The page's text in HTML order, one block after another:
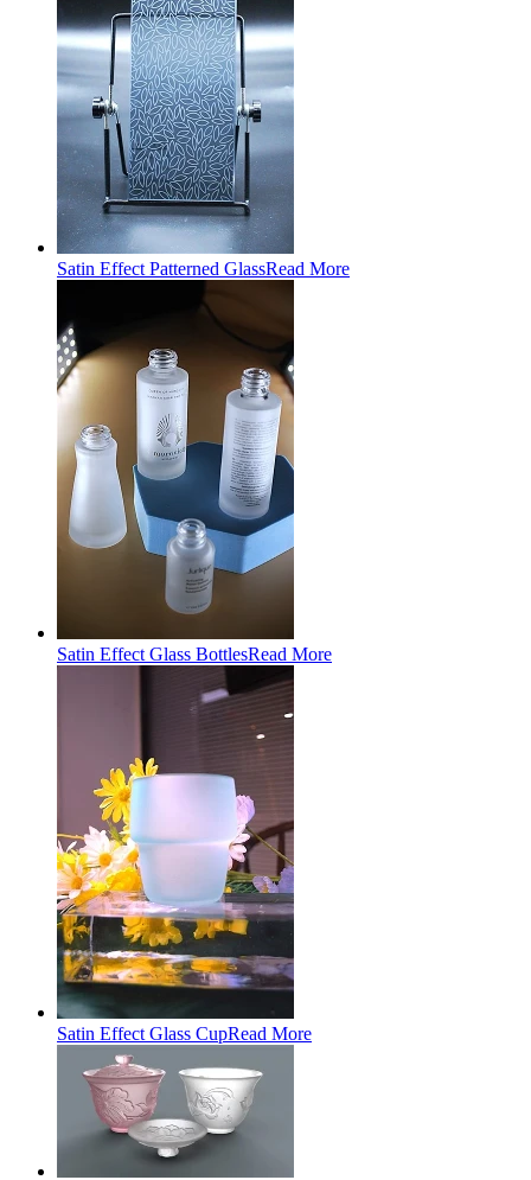
Satin Effect Patterned GlassRead More
Satin Effect Glass BottlesRead More
Satin Effect Glass CupRead More